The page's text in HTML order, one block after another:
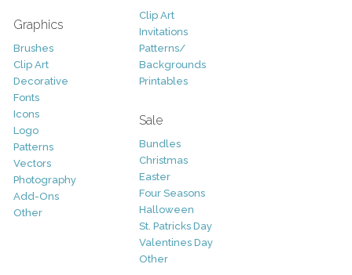
Graphics
Brushes
Clip Art
Decorative
Fonts
Icons
Logo
Patterns
Vectors
Photography
Add-Ons
Other
Clip Art
Invitations
Patterns/
Backgrounds
Printables
Sale
Bundles
Christmas
Easter
Four Seasons
Halloween
St. Patricks Day
Valentines Day
Other